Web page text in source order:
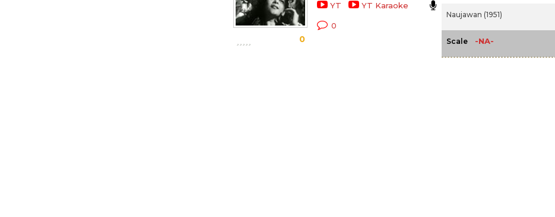
0
YT YT Karaoke
0
Naujawan (1951)
Scale -NA-